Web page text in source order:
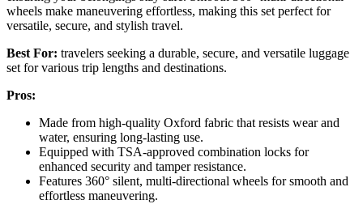
wheels make maneuvering effortless, making this set perfect for
versatile, secure, and stylish travel.
Best For: travelers seeking a durable, secure, and versatile luggage
set for various trip lengths and destinations.
Pros:
Made from high-quality Oxford fabric that resists wear and
water, ensuring long-lasting use.
Equipped with TSA-approved combination locks for
enhanced security and tamper resistance.
Features 360° silent, multi-directional wheels for smooth and
effortless maneuvering.